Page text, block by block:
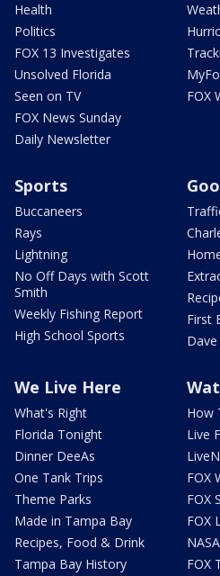
Health
Politics
FOX 13 Investigates
Unsolved Florida
Seen on TV
FOX News Sunday
Daily Newsletter
FOX
Sports
Buccaneers
Rays
Lightning
No Off Days with Scott
Smith
Weekly Fishing Report
High School Sports
First
We Live Here
What's Right
Florida Tonight
Dinner DeeAs
One Tank Trips
Theme Parks
Made in Tampa Bay
Recipes, Food & Drink
Tampa Bay History
How
Live
FOX
FOX
FOX
FOX